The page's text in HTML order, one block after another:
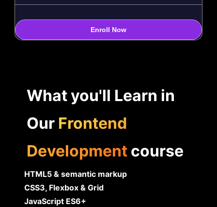
What you'll Learn in
Our Frontend
Development course
HTML5 & semantic markup
CSS3, Flexbox & Grid
JavaScript ES6+
Enroll Now